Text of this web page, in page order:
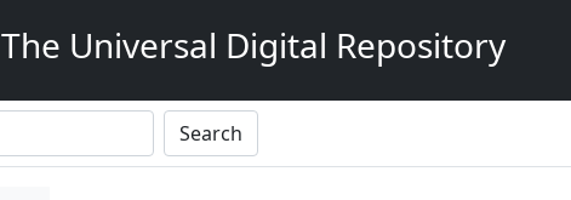
The Universal Digital Repository